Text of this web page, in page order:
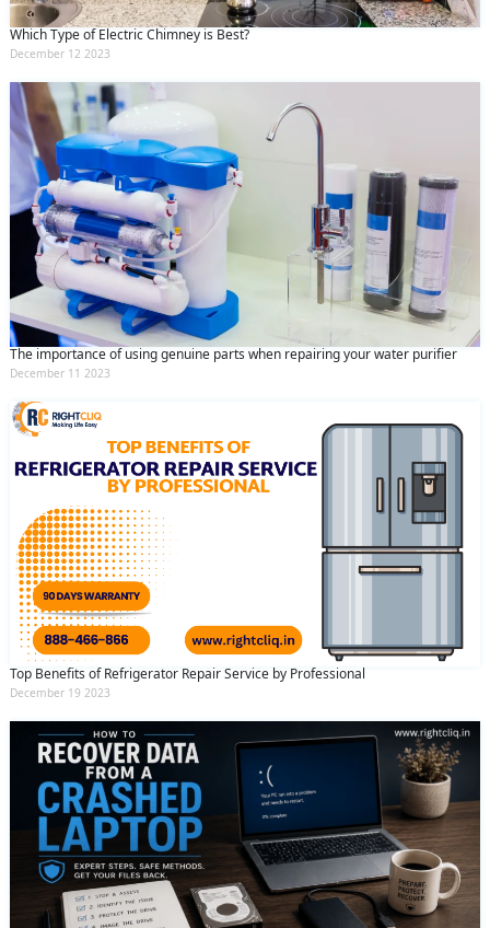
Which Type of Electric Chimney is Best?
December 12 2023
The importance of using genuine parts when repairing your water purifier
December 11 2023
Top Benefits of Refrigerator Repair Service by Professional
December 19 2023